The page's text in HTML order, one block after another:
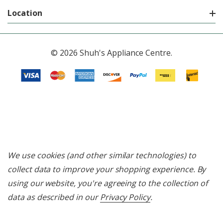
Location
© 2026 Shuh's Appliance Centre.
We use cookies (and other similar technologies) to
collect data to improve your shopping experience. By
using our website, you're agreeing to the collection of
data as described in ourPrivacy Policy.